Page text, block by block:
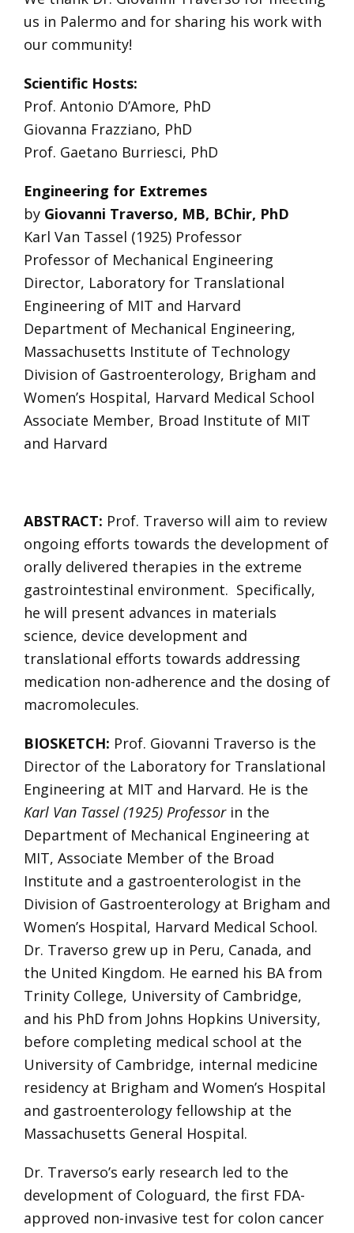
us in Palermo and for sharing his work with
our community!
Scientific Hosts:
Prof. Antonio D’Amore, PhD
Giovanna Frazziano, PhD
Prof. Gaetano Burriesci, PhD
Engineering for Extremes
byGiovanni Traverso, MB, BChir, PhD
Karl Van Tassel (1925) Professor
Professor of Mechanical Engineering
Director, Laboratory for Translational
Engineering of MIT and Harvard
Department of Mechanical Engineering,
Massachusetts Institute of Technology
Division of Gastroenterology, Brigham and
Women’s Hospital, Harvard Medical School
Associate Member, Broad Institute of MIT
and Harvard
ABSTRACT: Prof. Traverso will aim to review
ongoing efforts towards the development of
orally delivered therapies in the extreme
gastrointestinal environment. Specifically,
he will present advances in materials
science, device development and
translational efforts towards addressing
medication non-adherence and the dosing of
macromolecules.
BIOSKETCH: Prof. Giovanni Traverso is the
Director of the Laboratory for Translational
Engineering at MIT and Harvard. He is the
Karl Van Tassel (1925) Professorin the
Department of Mechanical Engineering at
MIT, Associate Member of the Broad
Institute and a gastroenterologist in the
Division of Gastroenterology at Brigham and
Women’s Hospital, Harvard Medical School.
Dr. Traverso grew up in Peru, Canada, and
the United Kingdom. He earned his BA from
Trinity College, University of Cambridge,
and his PhD from Johns Hopkins University,
before completing medical school at the
University of Cambridge, internal medicine
residency at Brigham and Women’s Hospital
and gastroenterology fellowship at the
Massachusetts General Hospital.
Dr. Traverso’s early research led to the
development of Cologuard, the first FDA-
approved non-invasive test for colon cancer